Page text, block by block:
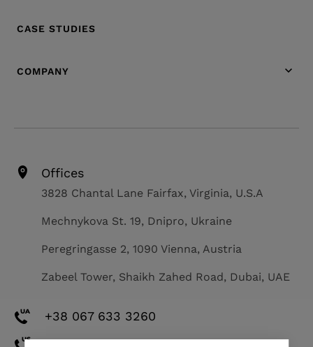
CASE STUDIES
COMPANY
Offices
3828 Chantal Lane Fairfax, Virginia, U.S.A
Mechnykova St. 19, Dnipro, Ukraine
Peregringasse 2, 1090 Vienna, Austria
Zabeel Tower, Shaikh Zahed Road, Dubai, UAE
+38 067 633 3260
+1 571 308 2273